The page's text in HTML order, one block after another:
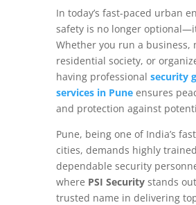
In today’s fast-paced urban
safety is no longer
Whether you run a business,
residential society, or
having professional security
services in Puneensures
and protection against
Pune, being one of India’s
cities, demands highly
dependable security
where PSI Securitystands
trusted name in delivering